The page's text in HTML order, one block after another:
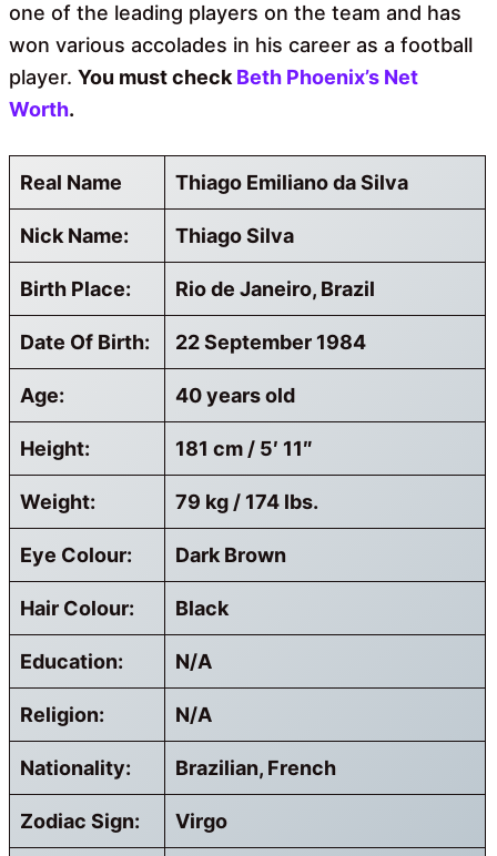
one of the leading players on the team and has
won various accolades in his career as a football
player. You must check Beth Phoenix’s Net
Worth.
Real Name Thiago Emiliano da Silva
Nick Name: Thiago Silva
Birth Place: Rio de Janeiro, Brazil
Date Of Birth: 22 September 1984
Age: 40 years old
Height: 181 cm / 5′ 11″
Weight: 79 kg / 174 lbs.
Eye Colour: Dark Brown
Hair Colour: Black
Education: N/A
Religion: N/A
Nationality: Brazilian, French
Zodiac Sign: Virgo